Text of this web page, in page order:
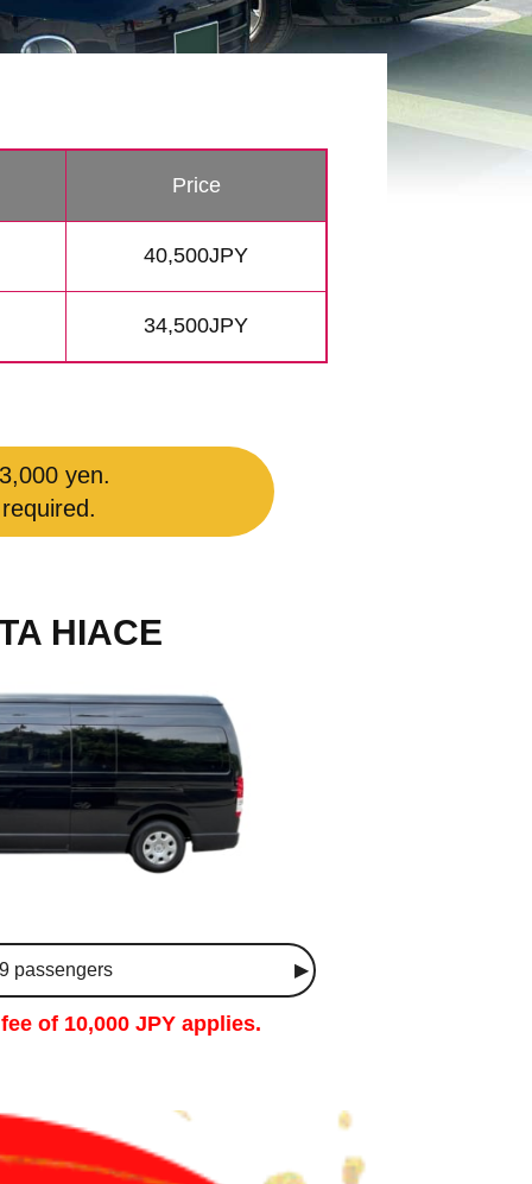
Price
40,500JPY
34,500JPY
yen.
HIACE
passengers
of 10,000 JPY applies.